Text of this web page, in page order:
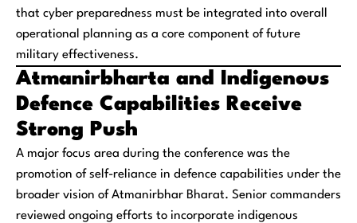
that cyber preparedness must be integrated into overall
operational planning as a core component of future
military effectiveness.
Atmanirbharta and Indigenous
Defence Capabilities Receive
Strong Push
A major focus area during the conference was the
promotion of self-reliance in defence capabilities under the
broader vision of Atmanirbhar Bharat. Senior commanders
reviewed ongoing efforts to incorporate indigenous